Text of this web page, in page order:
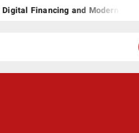
and Modern Storage